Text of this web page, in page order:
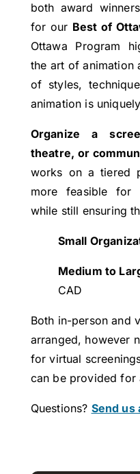
both award
for our Best of
Ottawa Program
the art of animation
of styles,
animation is
Organize a
theatre, or
works on a tiered
more feasible for
while still ensuring
Small
Medium to
CAD
Both in-person and
arranged, however
for virtual
can be provided for
Questions? Send us